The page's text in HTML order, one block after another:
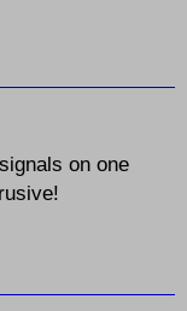
on one